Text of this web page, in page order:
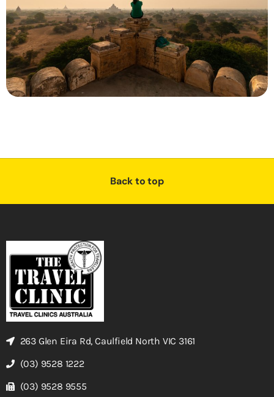
Back to top
263 Glen Eira Rd, Caulfield North VIC 3161
(03) 9528 1222
(03) 9528 9555